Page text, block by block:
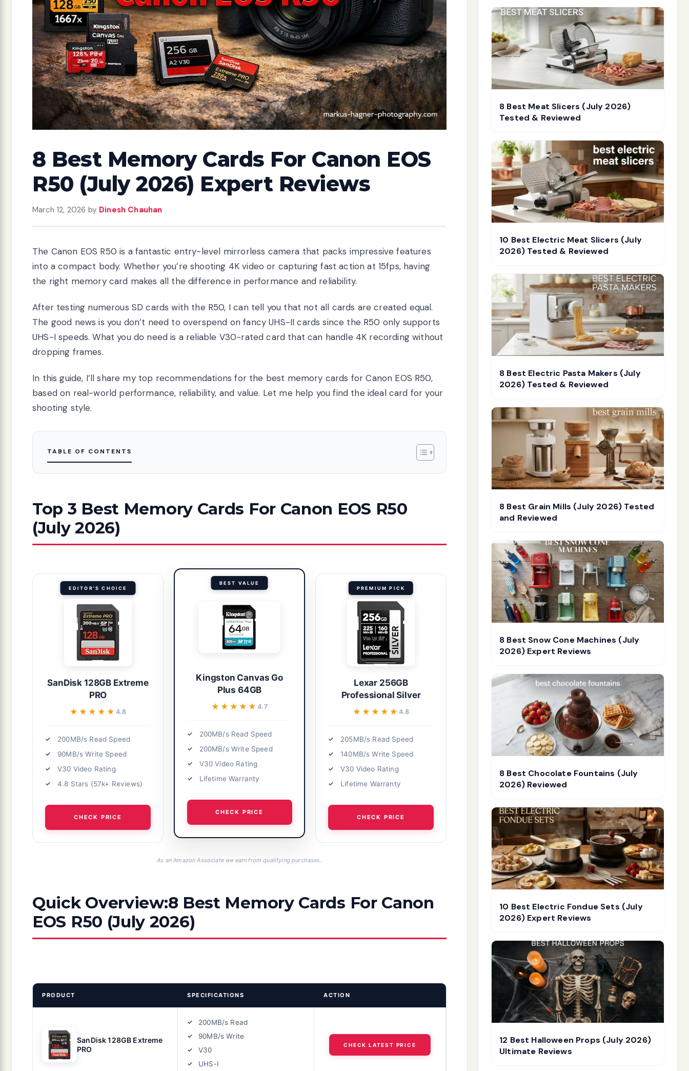
8 Best Memory Cards For Canon EOS
R50 (July 2026) Expert Reviews
March 12, 2026 by Dinesh Chauhan
The Canon EOS R50 is a fantastic entry-level mirrorless camera that packs impressive features
into a compact body. Whether you’re shooting 4K video or capturing fast action at 15fps, having
the right memory card makes all the difference in performance and reliability.
After testing numerous SD cards with the R50, I can tell you that not all cards are created equal.
The good news is you don’t need to overspend on fancy UHS-II cards since the R50 only supports
UHS-I speeds. What you do need is a reliable V30-rated card that can handle 4K recording without
dropping frames.
In this guide, I’ll share my top recommendations for the best memory cards for Canon EOS R50,
based on real-world performance, reliability, and value. Let me help you find the ideal card for your
shooting style.
TABLE OF CONTENTS
Top 3 Best Memory Cards For Canon EOS R50
(July 2026)
EDITOR'S CHOICE
SanDisk 128GB Extreme
PRO
★★★★★
★★★★★ 4.8
200MB/s Read Speed
90MB/s Write Speed
V30 Video Rating
4.8 Stars (57k+ Reviews)
CHECK PRICE
BEST VALUE
Kingston Canvas Go
Plus 64GB
★★★★★
★★★★★4.7
200MB/s Read Speed
200MB/s Write Speed
V30 Video Rating
Lifetime Warranty
CHECK PRICE
PREMIUM PICK
Lexar 256GB
Professional Silver
★★★★★
★★★★★ 4.8
205MB/s Read Speed
140MB/s Write Speed
V30 Video Rating
Lifetime Warranty
CHECK PRICE
As an Amazon Associate we earn from qualifying purchases.
Quick Overview:8 Best Memory Cards For Canon
EOS R50 (July 2026)
PRODUCT SPECIFICATIONS ACTION
SanDisk 128GB Extreme
PRO
200MB/s Read
90MB/s Write
V30
UHS-I
CHECK LATEST PRICE
8 Best Meat Slicers (July 2026)
Tested & Reviewed
10 Best Electric Meat Slicers (July
2026) Tested & Reviewed
8 Best Electric Pasta Makers (July
2026) Tested & Reviewed
8 Best Grain Mills (July 2026) Tested
and Reviewed
8 Best Snow Cone Machines (July
2026) Expert Reviews
8 Best Chocolate Fountains (July
2026) Reviewed
10 Best Electric Fondue Sets (July
2026) Expert Reviews
12 Best Halloween Props (July 2026)
Ultimate Reviews